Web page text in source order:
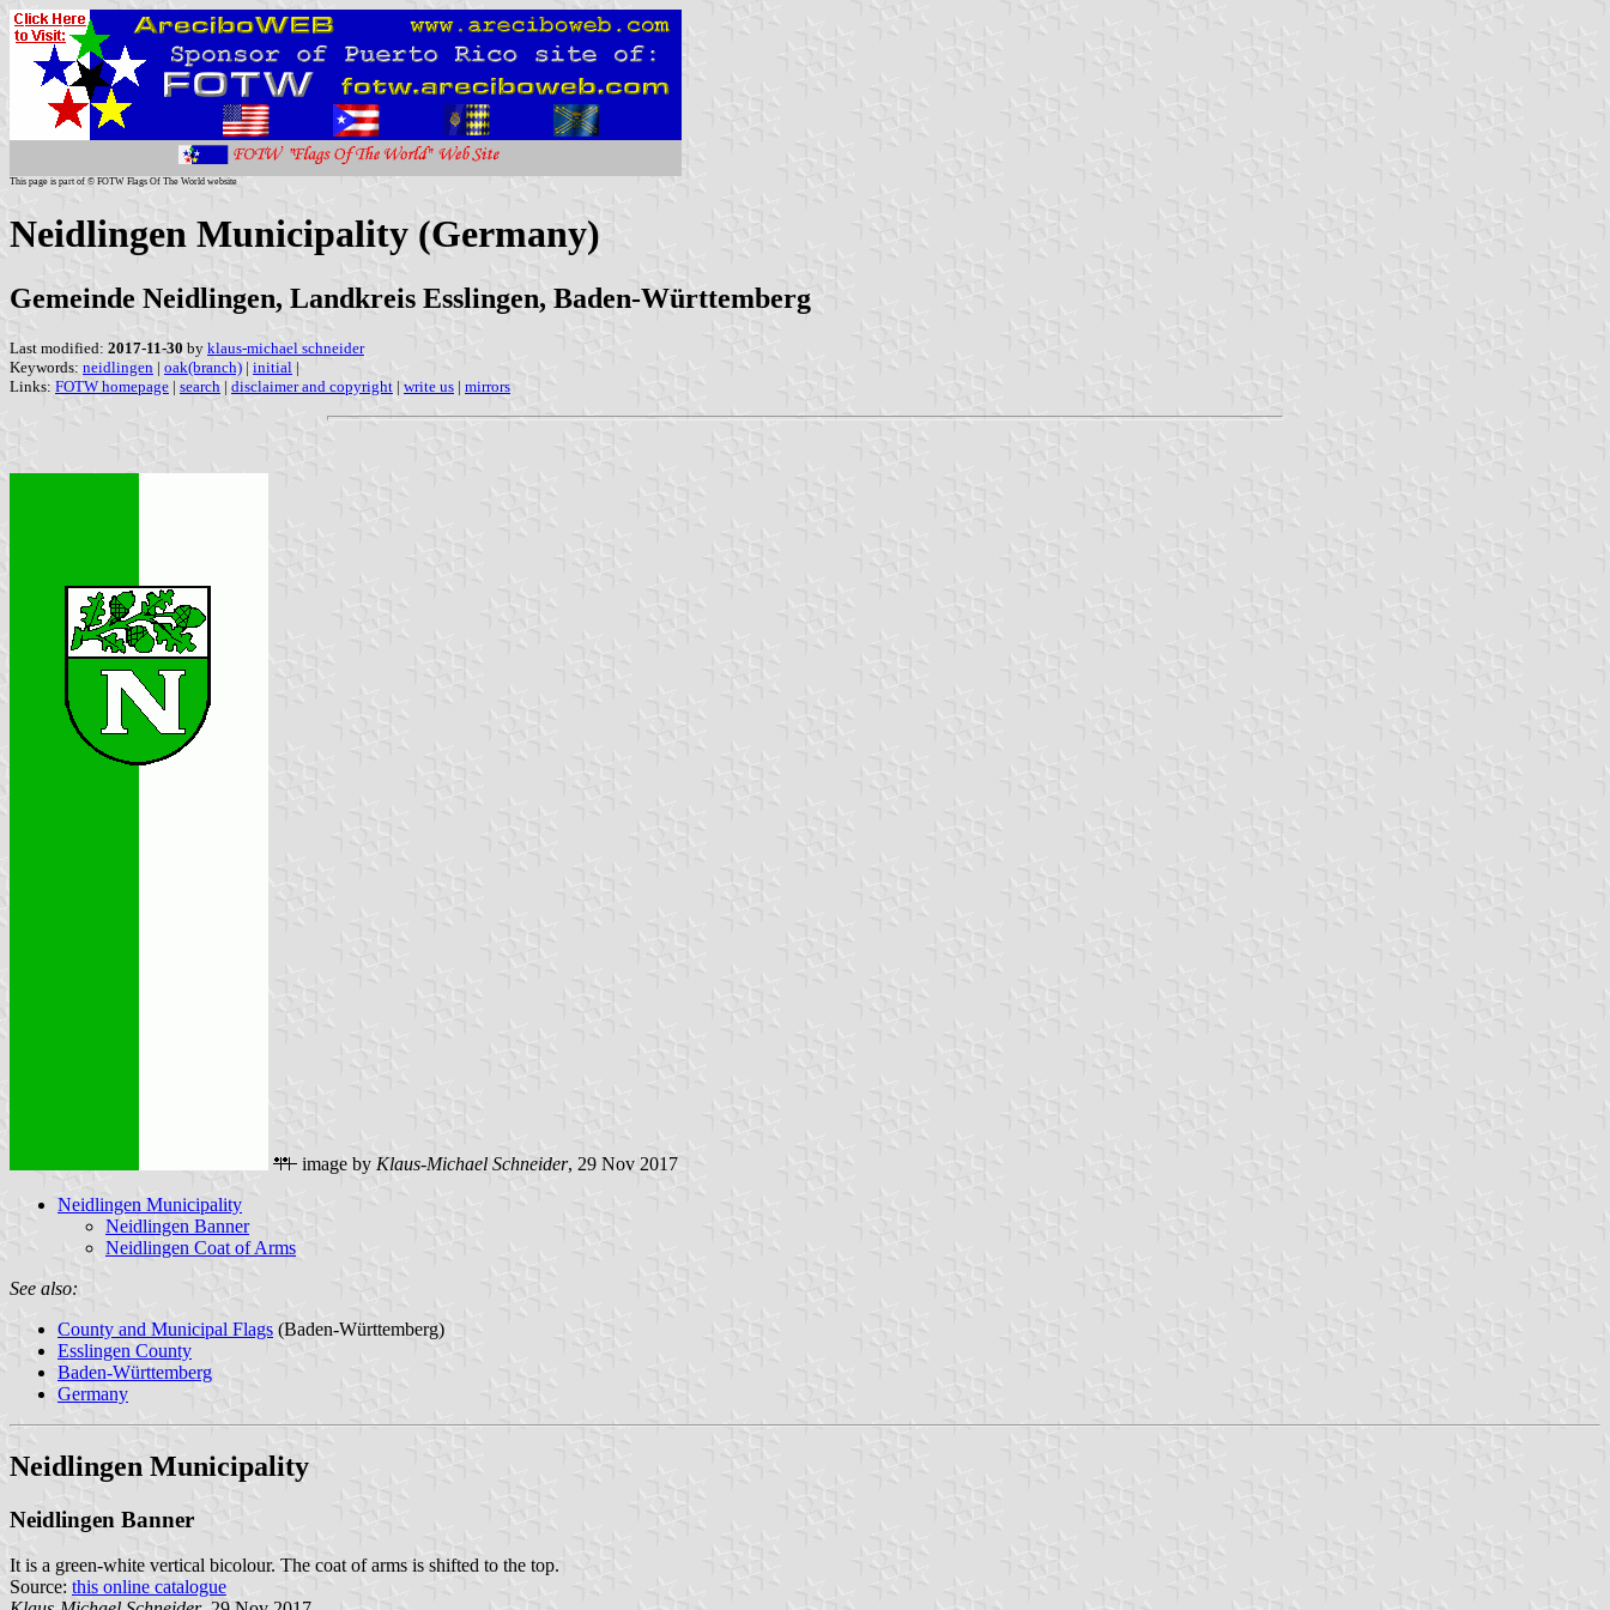
This page is part of © FOTW Flags Of The World website
Neidlingen Municipality (Germany)
Gemeinde Neidlingen, Landkreis Esslingen, Baden-Württemberg
Last modified: 2017-11-30 by klaus-michael schneider
Keywords: neidlingen | oak(branch) | initial |
Links: FOTW homepage | search | disclaimer and copyright | write us | mirrors
image by Klaus-Michael Schneider, 29 Nov 2017
Neidlingen Municipality
Neidlingen Banner
Neidlingen Coat of Arms
See also:
County and Municipal Flags (Baden-Württemberg)
Esslingen County
Baden-Württemberg
Germany
Neidlingen Municipality
Neidlingen Banner
It is a green-white vertical bicolour. The coat of arms is shifted to the top.
Source: this online catalogue